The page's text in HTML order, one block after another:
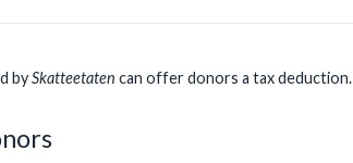
bySkatteetaten can offer donors a tax deduction.